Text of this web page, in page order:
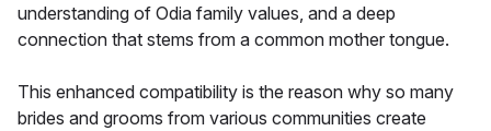
understanding of Odia family values, and a deep
connection that stems from a common mother tongue.
This enhanced compatibility is the reason why so many
brides and grooms from various communities create